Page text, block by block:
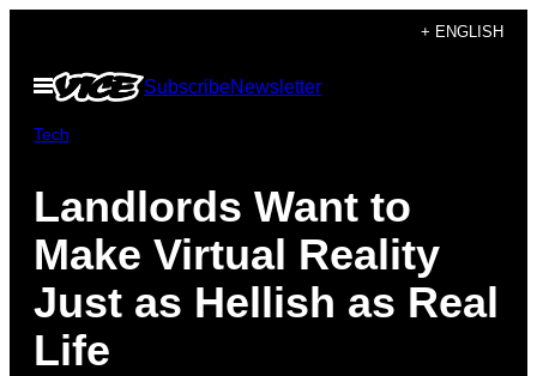
content
+ ENGLISH
Open
Menu
SubscribeNewsletter
Tech
Landlords Want to
Make Virtual Reality
Just as Hellish as Real
Life